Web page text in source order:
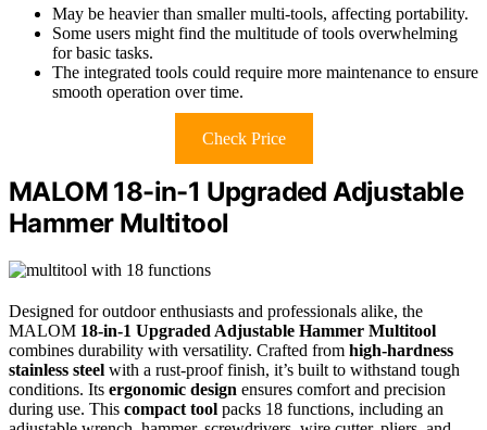
May be heavier than smaller multi-tools, affecting portability.
Some users might find the multitude of tools overwhelming
for basic tasks.
The integrated tools could require more maintenance to ensure
smooth operation over time.
Check Price
MALOM 18-in-1 Upgraded Adjustable
Hammer Multitool
Designed for outdoor enthusiasts and professionals alike, the
MALOM 18-in-1 Upgraded Adjustable Hammer Multitool
combines durability with versatility. Crafted from high-hardness
stainless steel with a rust-proof finish, it’s built to withstand tough
conditions. Its ergonomic design ensures comfort and precision
during use. This compact tool packs 18 functions, including an